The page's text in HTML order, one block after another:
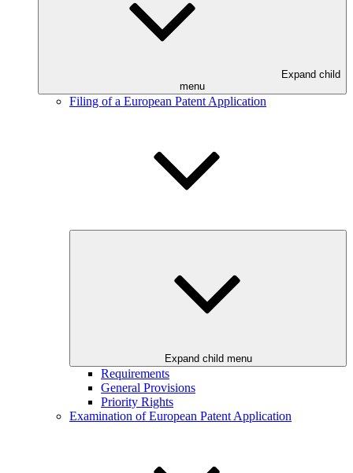
Expand child
menu
Filing of a European Patent Application
Expand child menu
Requirements
General Provisions
Priority Rights
Examination of European Patent Application